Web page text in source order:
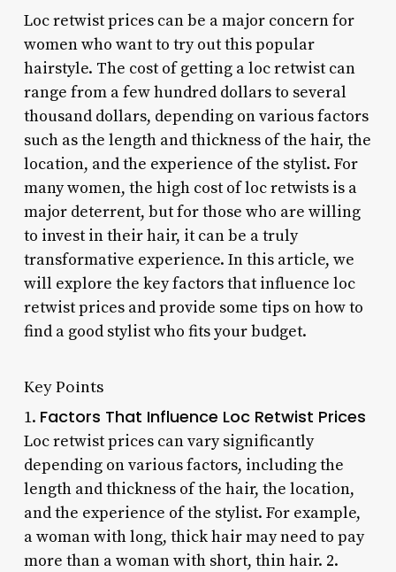
Loc retwist prices can be a major concern for
women who want to try out this popular
hairstyle. The cost of getting a loc retwist can
range from a few hundred dollars to several
thousand dollars, depending on various factors
such as the length and thickness of the hair, the
location, and the experience of the stylist. For
many women, the high cost of loc retwists is a
major deterrent, but for those who are willing
to invest in their hair, it can be a truly
transformative experience. In this article, we
will explore the key factors that influence loc
retwist prices and provide some tips on how to
find a good stylist who fits your budget.
Key Points
1. Factors That Influence Loc Retwist Prices
Loc retwist prices can vary significantly
depending on various factors, including the
length and thickness of the hair, the location,
and the experience of the stylist. For example,
a woman with long, thick hair may need to pay
more than a woman with short, thin hair. 2.